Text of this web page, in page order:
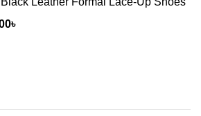
৳